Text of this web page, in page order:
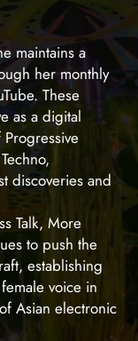
maintains a
her monthly
These
as a digital
discoveries and
Talk, More
to push the
establishing
voice in
Asian electronic